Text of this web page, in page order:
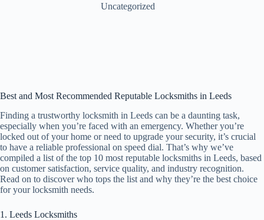
Uncategorized
Best and Most Recommended Reputable Locksmiths in Leeds
Finding a trustworthy locksmith in Leeds can be a daunting task,
especially when you’re faced with an emergency. Whether you’re
locked out of your home or need to upgrade your security, it’s crucial
to have a reliable professional on speed dial. That’s why we’ve
compiled a list of the top 10 most reputable locksmiths in Leeds, based
on customer satisfaction, service quality, and industry recognition.
Read on to discover who tops the list and why they’re the best choice
for your locksmith needs.
1. Leeds Locksmiths